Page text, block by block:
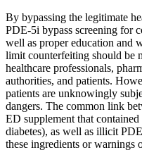
By bypassing the legitimate
PDE-5i bypass screening for
well as proper education and
limit counterfeiting should be
healthcare professionals,
authorities, and patients.
patients are unknowingly
dangers. The common link
ED supplement that
diabetes), as well as illicit
these ingredients or warnings